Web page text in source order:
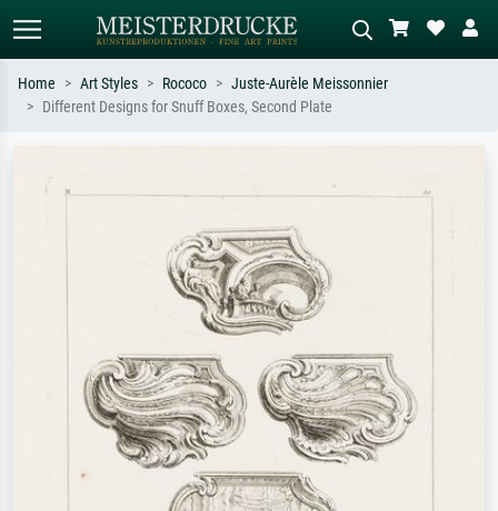
e.g. Monet, Starry Night,
meadow, abstract with lots of red, dark
Home Art Styles Rococo
Juste-Aurèle Meissonnier
Different Designs for Snuff Boxes, Second Plate